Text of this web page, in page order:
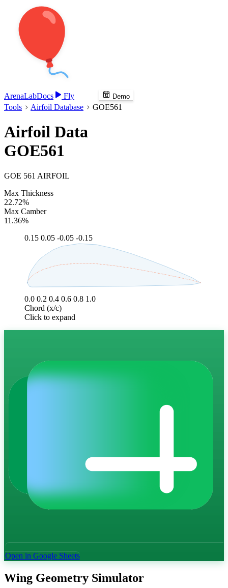
ArenaLabDocs Fly Demo
Tools Airfoil Database GOE561
Airfoil Data
GOE561
GOE 561 AIRFOIL
Max Thickness
22.72%
Max Camber
11.36%
0.15 0.05 -0.05 -0.15
0.0 0.2 0.4 0.6 0.8 1.0
Chord (x/c)
Click to expand
Open in Google Sheets
Wing Geometry Simulator